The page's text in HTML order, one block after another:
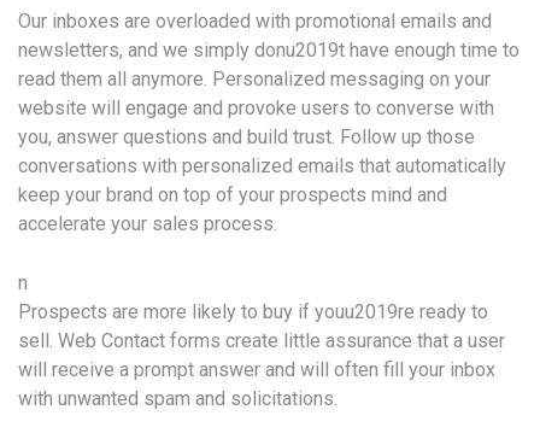
Our inboxes are overloaded with promotional emails and
newsletters, and we simply donu2019t have enough time to
read them all anymore. Personalized messaging on your
website will engage and provoke users to converse with
you, answer questions and build trust. Follow up those
conversations with personalized emails that automatically
keep your brand on top of your prospects mind and
accelerate your sales process.
n
Prospects are more likely to buy if youu2019re ready to
sell. Web Contact forms create little assurance that a user
will receive a prompt answer and will often fill your inbox
with unwanted spam and solicitations.